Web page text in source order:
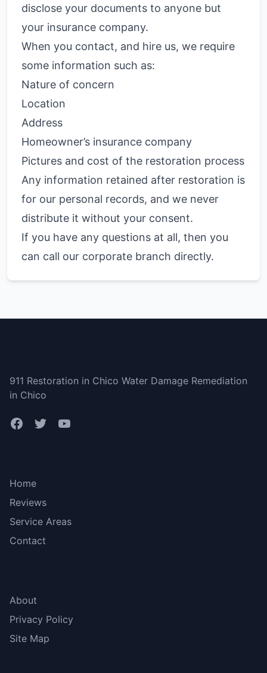
disclose your documents to anyone but
your insurance company.
When you contact, and hire us, we require
some information such as:
Nature of concern
Location
Address
Homeowner’s insurance company
Pictures and cost of the restoration process
Any information retained after restoration is
for our personal records, and we never
distribute it without your consent.
If you have any questions at all, then you
can call our corporate branch directly.
911 Restoration in Chico Water Damage Remediation
in Chico
Home
Reviews
Service Areas
Contact
About
Privacy Policy
Site Map